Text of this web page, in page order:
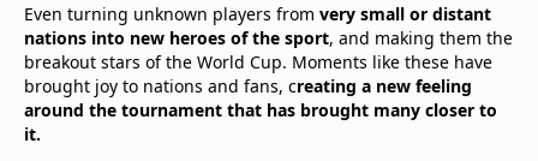
Even turning unknown players from very small or distant
nations into new heroes of the sport, and making them the
breakout stars of the World Cup. Moments like these have
brought joy to nations and fans, creating a new feeling
around the tournament that has brought many closer to
it.